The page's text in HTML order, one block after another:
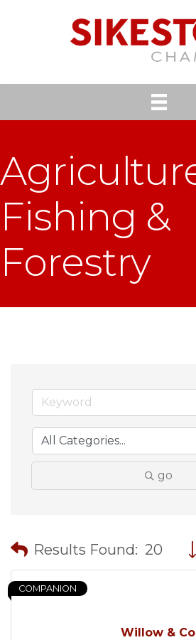
Fishing &
Forestry
go
Results Found: 20
Willow &
COMPANION